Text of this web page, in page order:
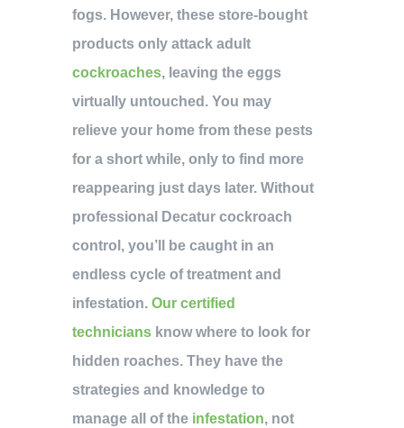
fogs. However, these store-bought
products only attack adult
cockroaches, leaving the eggs
virtually untouched. You may
relieve your home from these pests
for a short while, only to find more
reappearing just days later. Without
professional Decatur cockroach
control, you’ll be caught in an
endless cycle of treatment and
infestation. Our certified
technicians know where to look for
hidden roaches. They have the
strategies and knowledge to
manage all of the infestation, not